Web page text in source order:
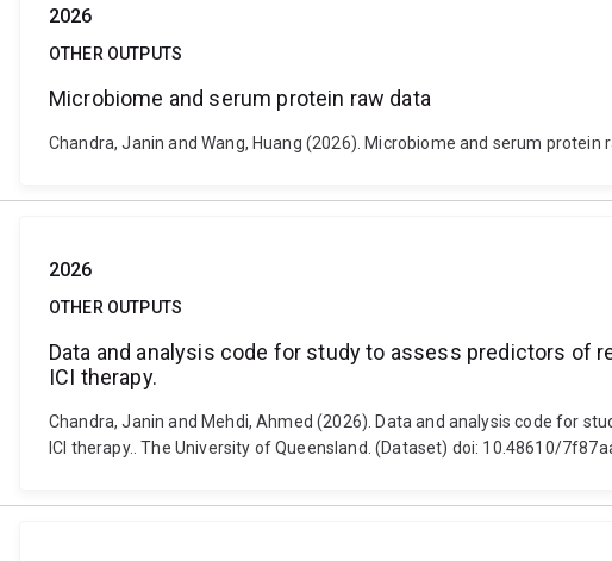
2026
OTHER OUTPUTS
Microbiome and serum protein raw data
Chandra, Janin and Wang, Huang (2026). Microbiome and serum
2026
OTHER OUTPUTS
Data and analysis code for study to assess predictors of
ICI therapy.
Chandra, Janin and Mehdi, Ahmed (2026). Data and analysis code for
ICI therapy.. The University of Queensland. (Dataset) doi: 10.48610/